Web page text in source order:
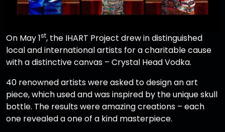
On May 1st, the IHART Project drew in distinguished
local and international artists for a charitable cause
with a distinctive canvas – Crystal Head Vodka.
40 renowned artists were asked to design an art
piece, which used and was inspired by the unique skull
bottle. The results were amazing creations – each
one revealed a one of a kind masterpiece.